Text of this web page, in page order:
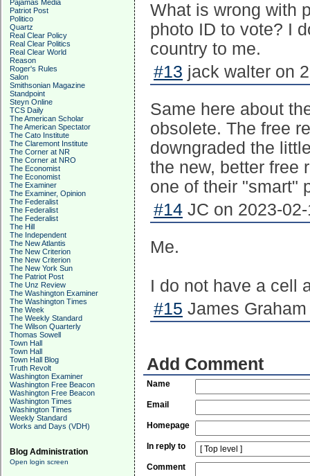
Pajamas Media
Patriot Post
Politico
Quartz
Real Clear Policy
Real Clear Politics
Real Clear World
Reason
Roger's Rules
Salon
Smithsonian Magazine
Standpoint
Steyn Online
TCS Daily
The American Scholar
The American Spectator
The Cato Institute
The Claremont Institute
The Corner at NR
The Corner at NRO
The Economist
The Economist
The Examiner
The Examiner, Opinion
The Federalist
The Federalist
The Federalist
The Hill
The Independent
The New Atlantis
The New Criterion
The New Criterion
The New York Sun
The Patriot Post
The Unz Review
The Washington Examiner
The Washington Times
The Week
The Weekly Standard
The Wilson Quarterly
Thomas Sowell
Town Hall
Town Hall
Town Hall Blog
Truth Revolt
Washington Examiner
Washington Free Beacon
Washington Free Beacon
Washington Times
Washington Times
Weekly Standard
Works and Days (VDH)
Blog Administration
Open login screen
What is wrong with
photo ID to vote? I
country to me.
#13 jack walter on
Same here about
obsolete. The free
downgraded the
the new, better free
one of their "smart"
#14 JC on 2023-
Me.
I do not have a cell
#15 James
Add Comment
Name
Email
Homepage
In reply to
Comment